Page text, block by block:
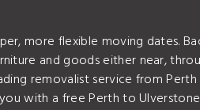
more flexible moving dates.
and goods either near,
removalist service from
with a free Perth to